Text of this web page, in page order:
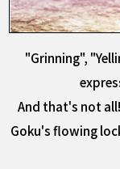
"Grinning",
And that's not
Goku's flowing